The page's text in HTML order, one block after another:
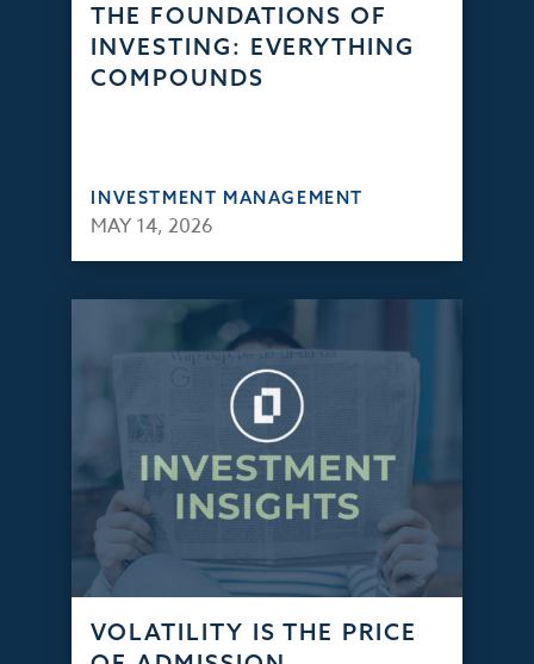
THE FOUNDATIONS OF
INVESTING: EVERYTHING
COMPOUNDS
INVESTMENT MANAGEMENT
MAY 14, 2026
VOLATILITY IS THE PRICE